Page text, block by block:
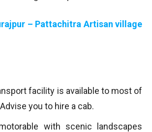
– Pattachitra Artisan village
facility is available to most of
you to hire a cab.
with scenic landscapes